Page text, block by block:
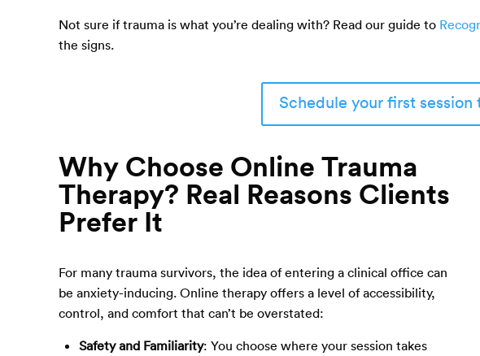
Not sure if trauma is what you’re dealing with? Read our guide to
the signs.
Schedule your first session
Why Choose Online Trauma
Therapy? Real Reasons Clients
Prefer It
For many trauma survivors, the idea of entering a clinical office can
be anxiety-inducing. Online therapy offers a level of accessibility,
control, and comfort that can’t be overstated:
Safety and Familiarity: You choose where your session takes